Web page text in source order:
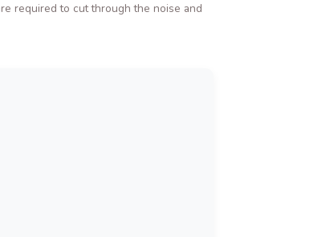
required to cut through the noise and